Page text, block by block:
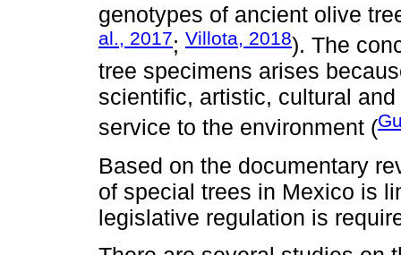
genotypes of ancient olive
al., 2017; Villota, 2018). The
tree specimens arises
scientific, artistic, cultural
service to the environment (
Based on the documentary
of special trees in Mexico is
legislative regulation is